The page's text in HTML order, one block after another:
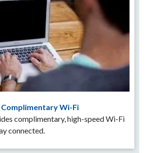
Complimentary Wi-Fi
complimentary, high-speed Wi-Fi
connected.